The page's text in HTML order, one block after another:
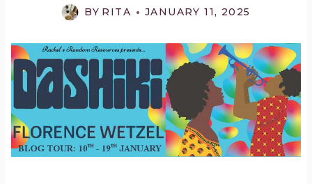
BY RITA JANUARY 11, 2025